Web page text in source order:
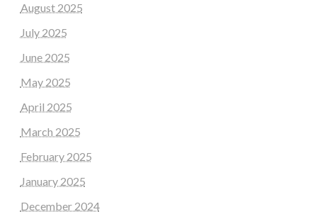
August 2025
July 2025
June 2025
May 2025
April 2025
March 2025
February 2025
January 2025
December 2024